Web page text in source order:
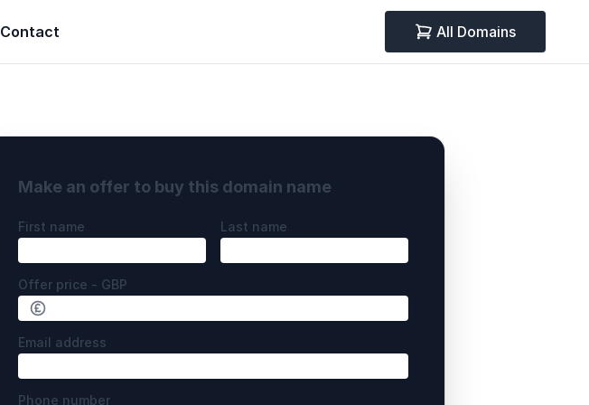
Contact All Domains
Make an offer to buy this domain name
First name Last name
Offer price - GBP
Email address
Phone number